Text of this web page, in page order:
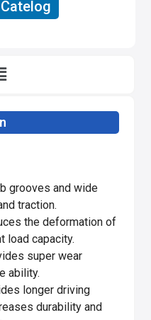
grooves and wide
traction.
the deformation of
load capacity.
super wear
ability.
longer driving
durability and